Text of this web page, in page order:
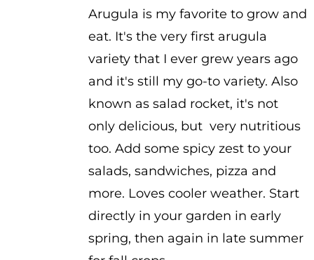
Arugula is my favorite to grow and
eat. It's the very first arugula
variety that I ever grew years ago
and it's still my go-to variety. Also
known as salad rocket, it's not
only delicious, but very nutritious
too. Add some spicy zest to your
salads, sandwiches, pizza and
more. Loves cooler weather. Start
directly in your garden in early
spring, then again in late summer